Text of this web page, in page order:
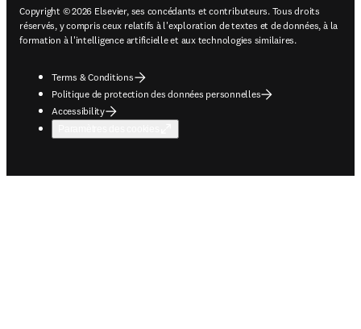
Copyright © 2026 Elsevier, ses concédants et contributeurs. Tous droits
réservés, y compris ceux relatifs à l'exploration de textes et de données, à la
formation à l'intelligence artificielle et aux technologies similaires.
Terms & Conditions
Politique de protection des données personnelles
Accessibility